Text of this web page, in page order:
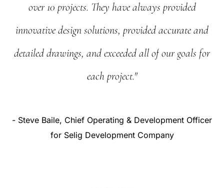
over 10 projects. They have always provided
innovativedesignsolutions, providedaccurateand
detaileddrawings, andexceededallofour goals for
each project."
- Steve Baile, Chief Operating & Development Officer
for Selig Development Company